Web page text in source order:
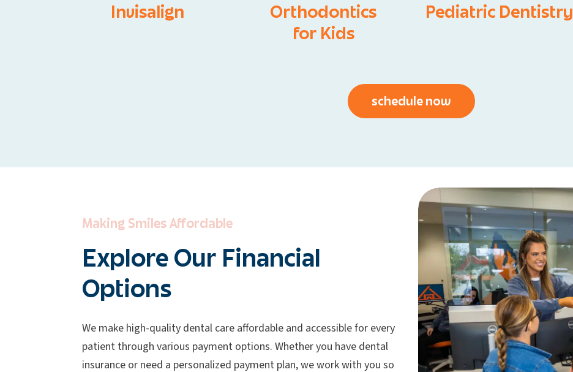
Invisalign
Orthodontics
for Kids
Pediatric Dentistry
schedule now
Making Smiles Affordable
Explore Our Financial
Options
We make high-quality dental care affordable and accessible for every
patient through various payment options. Whether you have dental
insurance or need a personalized payment plan, we work with you so